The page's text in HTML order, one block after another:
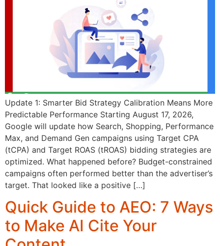
Update 1: Smarter Bid Strategy Calibration Means More
Predictable Performance Starting August 17, 2026,
Google will update how Search, Shopping, Performance
Max, and Demand Gen campaigns using Target CPA
(tCPA) and Target ROAS (tROAS) bidding strategies are
optimized. What happened before? Budget-constrained
campaigns often performed better than the advertiser’s
target. That looked like a positive […]
Quick Guide to AEO: 7 Ways
to Make AI Cite Your